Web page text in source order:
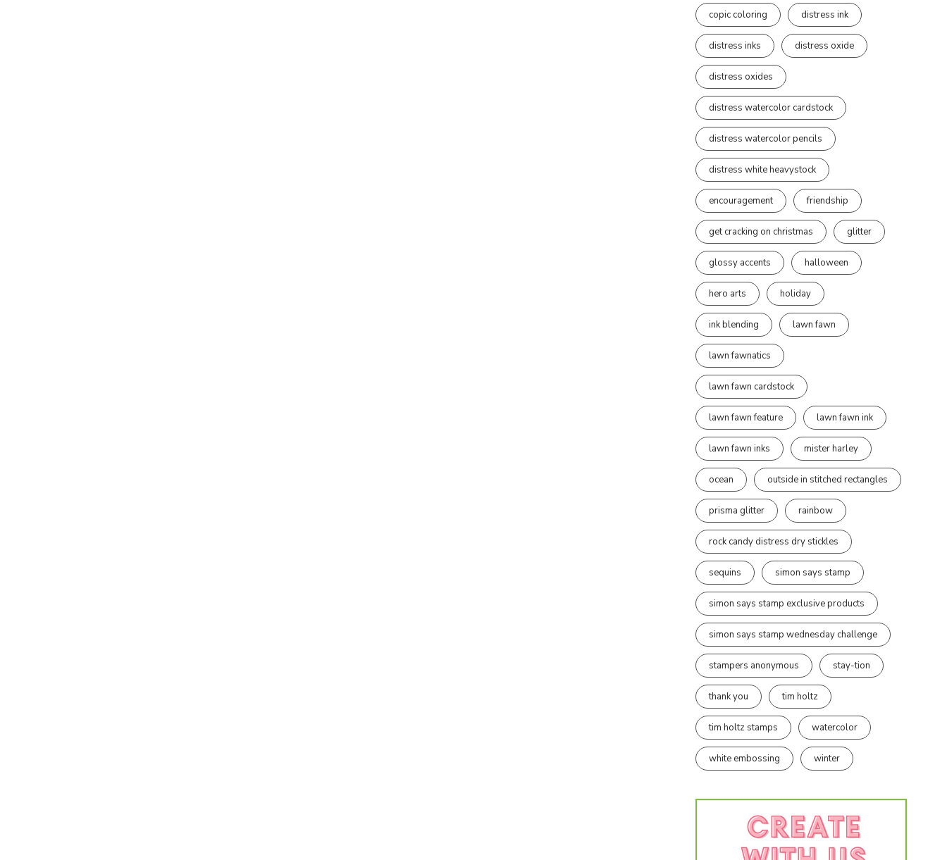
copic coloring distress ink
distress inks distress oxide
distress oxides
distress watercolor cardstock
distress watercolor pencils
distress white heavystock
encouragement friendship
get cracking on christmas glitter
glossy accents halloween
hero arts holiday
ink blending lawn fawn
lawn fawnatics
lawn fawn cardstock
lawn fawn feature lawn fawn ink
lawn fawn inks mister harley
ocean outside in stitched rectangles
prisma glitter rainbow
rock candy distress dry stickles
sequins simon says stamp
simon says stamp exclusive products
simon says stamp wednesday challenge
stampers anonymous stay-tion
thank you tim holtz
tim holtz stamps watercolor
white embossing winter